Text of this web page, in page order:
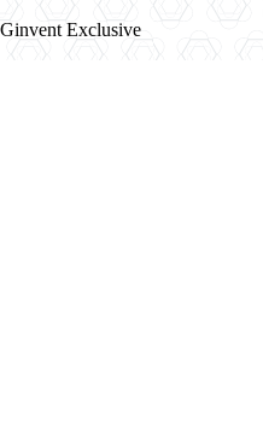
Ginvent Exclusive